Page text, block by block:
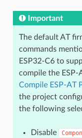
Important
The default AT
commands
ESP32-C6 to
compile the
Compile ESP-AT
the project
the following
Disable